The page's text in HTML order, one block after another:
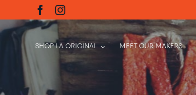
to
content
SHOP LA ORIGINAL MEET OUR MAKERS